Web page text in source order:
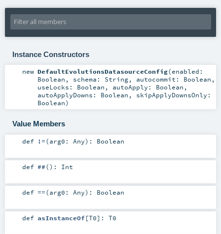
Instance Constructors
new DefaultEvolutionsDatasourceConfig(enabled:
Boolean , schema: String, autocommit: Boolean ,
useLocks: Boolean , autoApply: Boolean ,
autoApplyDowns: Boolean , skipApplyDownsOnly:
Boolean)
Value Members
def !=(arg0: Any) : Boolean
def ##() : Int
def ==(arg0: Any) : Boolean
def asInstanceOf[T0] : T0